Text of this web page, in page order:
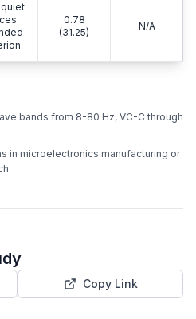
0.78
(31.25)
N/A
bands from 8-80 Hz, VC-C through
in microelectronics manufacturing or
Copy Link